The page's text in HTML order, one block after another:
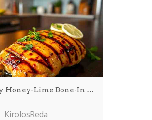
Honey-Lime Bone-In …
KirolosReda